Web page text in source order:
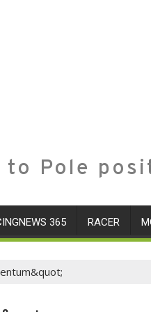
to Pole
365 RACER